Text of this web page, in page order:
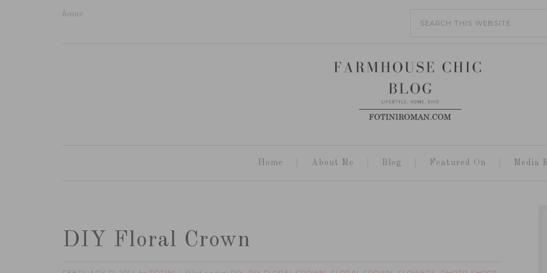
home
Home About Me Blog Featured On Media
DIY Floral Crown